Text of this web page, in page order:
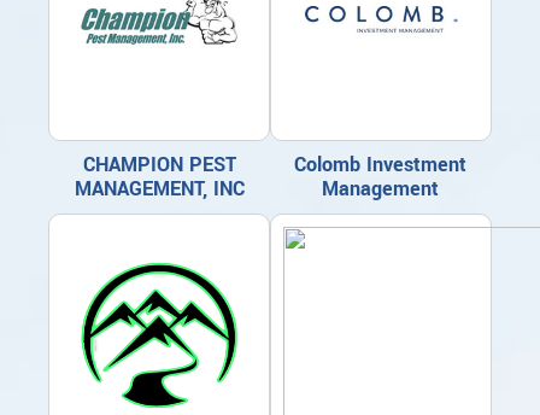
CHAMPION PEST
MANAGEMENT, INC
Colomb Investment
Management